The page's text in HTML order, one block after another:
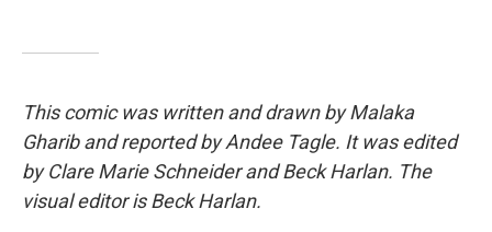
This comic was written and drawn by Malaka
Gharib and reported by Andee Tagle. It was edited
by Clare Marie Schneider and Beck Harlan. The
visual editor is Beck Harlan.